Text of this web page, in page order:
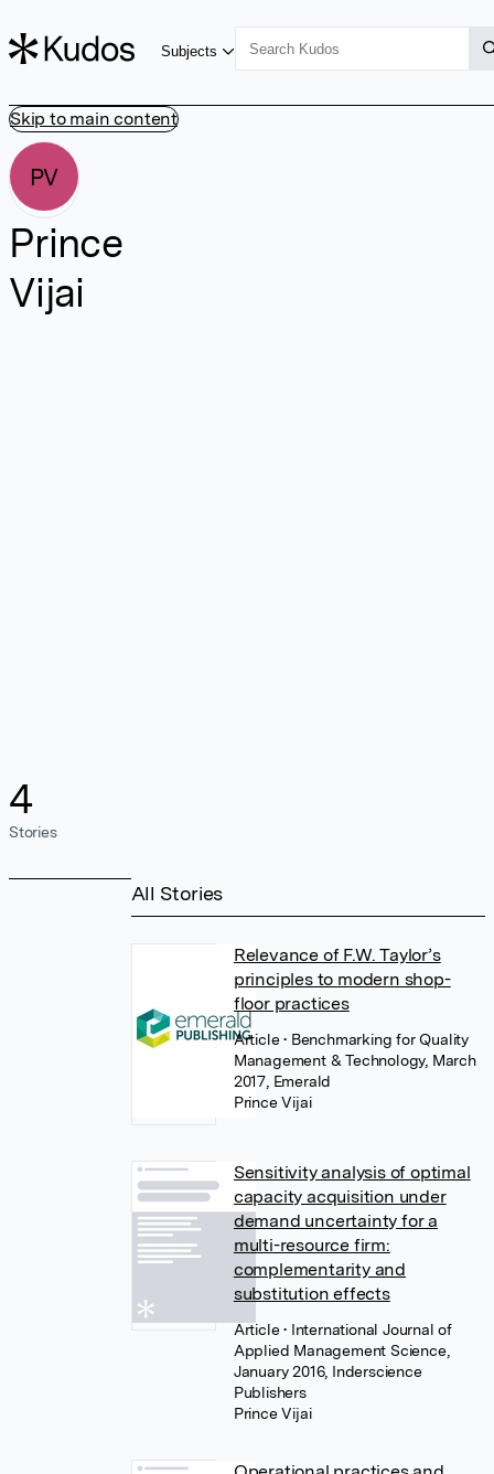
Skip to main content
Subjects
PV
Prince
Vijai
4
Stories
All Stories
Relevance of F.W. Taylor’s
principles to modern shop-
floor practices
Article• Benchmarking for Quality
Management & Technology, March
2017, Emerald
Prince Vijai
Sensitivity analysis of optimal
capacity acquisition under
demand uncertainty for a
multi-resource firm:
complementarity and
substitution effects
Article• International Journal of
Applied Management Science,
January 2016, Inderscience
Publishers
Prince Vijai